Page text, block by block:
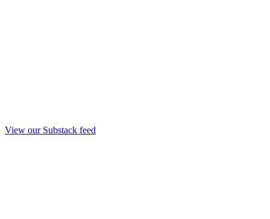
View our Substack feed